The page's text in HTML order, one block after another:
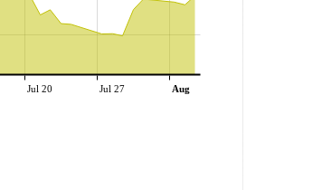
Jul 20 Jul 27 Aug